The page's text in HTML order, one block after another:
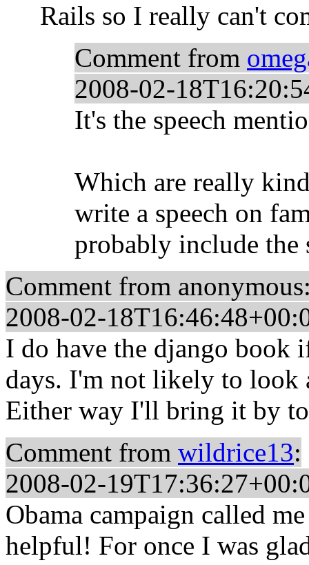
Rails so I really can't
Comment from
2008-02-
It's the speech
Which are really
write a speech on
probably include the
Comment from
2008-02-
I do have the django
days. I'm not likely to look
Either way I'll bring it by
Comment from wildrice13:
2008-02-
Obama campaign called
helpful! For once I was